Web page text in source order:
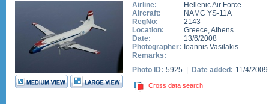
Airline:
Hellenic Air Force
Aircraft:
NAMC YS-11A
RegNo:
2143
Location:
Greece,Athens
Date:
13/6/2008
Photographer: Ioannis Vasilakis
Remarks:
Photo ID: 5925 | Date added: 11/4/
Cross data search